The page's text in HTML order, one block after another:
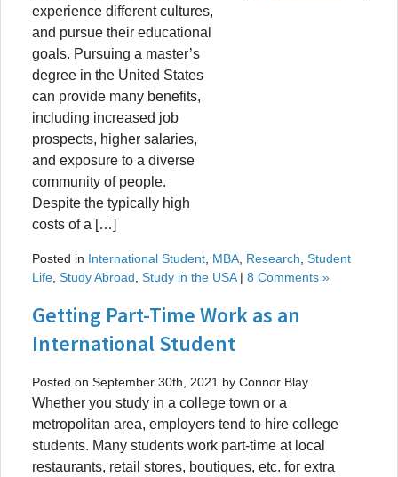
experience different cultures,
and pursue their educational
goals. Pursuing a master’s
degree in the United States
can provide many benefits,
including increased job
prospects, higher salaries,
and exposure to a diverse
community of people.
Despite the typically high
costs of a […]
Posted in International Student MBA Research Student
Life Study Abroad Study in the USA| 8 Comments »
Getting Part-Time Work as an
International Student
Posted on September 30th, 2021 by Connor Blay
Whether you study in a college town or a
metropolitan area, employers tend to hire college
students. Many students work part-time at local
restaurants, retail stores, boutiques, etc. for extra